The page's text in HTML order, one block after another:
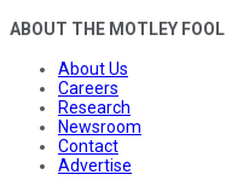
ABOUT THE MOTLEY FOOL
About Us
Careers
Research
Newsroom
Contact
Advertise